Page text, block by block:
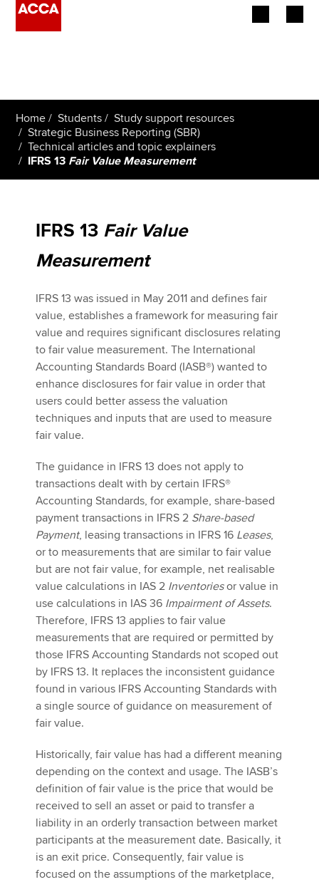
Employers
Learning providers
Students
Affiliates
Policy and insights
Apply now
About us
Find an accountant
Technical activities
Help & support
Home Students
Study support resources
Strategic Business Reporting (SBR)
Technical articles and topic explainers
IFRS 13 Fair Value Measurement
IFRS 13 Fair Value
Measurement
IFRS 13 was issued in May 2011 and defines fair
value, establishes a framework for measuring fair
value and requires significant disclosures relating
to fair value measurement. The International
Accounting Standards Board (IASB®) wanted to
enhance disclosures for fair value in order that
users could better assess the valuation
techniques and inputs that are used to measure
fair value.
The guidance in IFRS 13 does not apply to
transactions dealt with by certain IFRS®
Accounting Standards, for example, share-based
payment transactions in IFRS 2 Share-based
Payment, leasing transactions in IFRS 16 Leases,
or to measurements that are similar to fair value
but are not fair value, for example, net realisable
value calculations in IAS 2 Inventoriesor value in
use calculations in IAS 36 Impairment of Assets.
Therefore, IFRS 13 applies to fair value
measurements that are required or permitted by
those IFRS Accounting Standards not scoped out
by IFRS 13. It replaces the inconsistent guidance
found in various IFRS Accounting Standards with
a single source of guidance on measurement of
fair value.
Historically, fair value has had a different meaning
depending on the context and usage. The IASB’s
definition of fair value is the price that would be
received to sell an asset or paid to transfer a
liability in an orderly transaction between market
participants at the measurement date. Basically, it
is an exit price. Consequently, fair value is
focused on the assumptions of the marketplace,